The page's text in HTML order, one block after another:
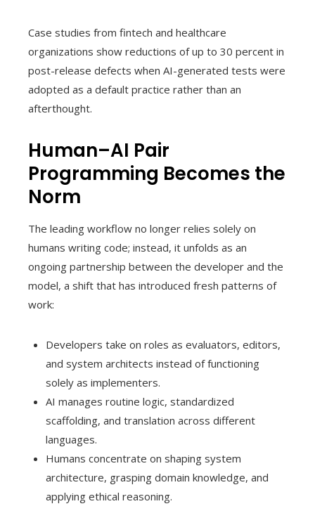
Case studies from fintech and healthcare
organizations show reductions of up to 30 percent in
post-release defects when AI-generated tests were
adopted as a default practice rather than an
afterthought.
Human–AI Pair
Programming Becomes the
Norm
The leading workflow no longer relies solely on
humans writing code; instead, it unfolds as an
ongoing partnership between the developer and the
model, a shift that has introduced fresh patterns of
work:
Developers take on roles as evaluators, editors,
and system architects instead of functioning
solely as implementers.
AI manages routine logic, standardized
scaffolding, and translation across different
languages.
Humans concentrate on shaping system
architecture, grasping domain knowledge, and
applying ethical reasoning.